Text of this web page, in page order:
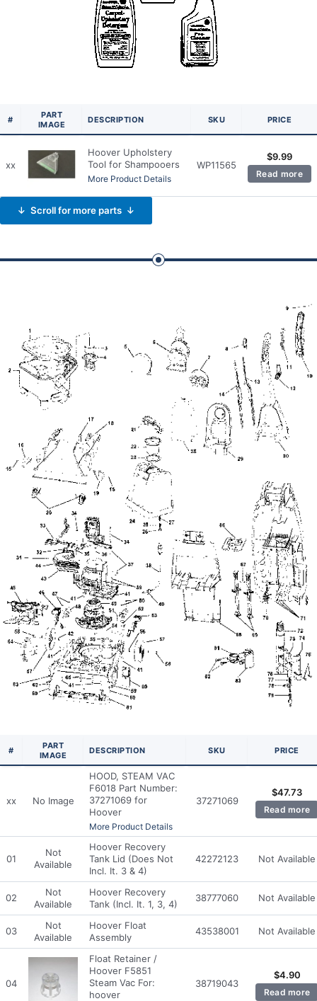
#
PART
IMAGE
DESCRIPTION SKU PRICE
xx
Hoover Upholstery
Tool for Shampooers
More Product Details
WP11565
$9.99
Read more
↓ Scroll for more parts ↓
#
PART
IMAGE
DESCRIPTION SKU PRICE
xx No Image
HOOD, STEAM VAC
F6018 Part Number:
37271069 for
Hoover
More Product Details
37271069
$47.73
Read more
01
Not
Available
Hoover Recovery
Tank Lid (Does Not
Incl. It. 3 & 4)
42272123 Not Available
02
Not
Available
Hoover Recovery
Tank (Incl. It. 1, 3, 4)
38777060 Not Available
03
Not
Available
Hoover Float
Assembly
43538001 Not Available
04
Float Retainer /
Hoover F5851
Steam Vac For:
hoover
38719043
$4.90
Read more